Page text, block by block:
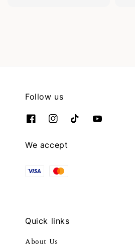
Follow us
We accept
Quick links
About Us